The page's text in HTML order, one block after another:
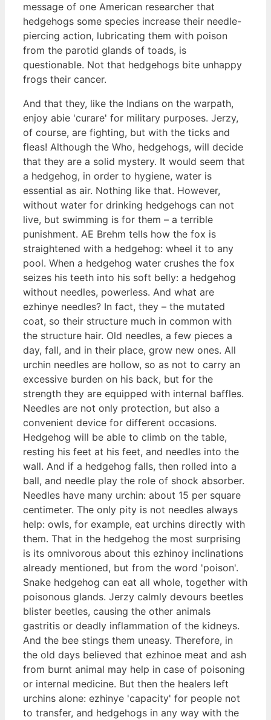
message of one American researcher that
hedgehogs some species increase their needle-
piercing action, lubricating them with poison
from the parotid glands of toads, is
questionable. Not that hedgehogs bite unhappy
frogs their cancer.
And that they, like the Indians on the warpath,
enjoy abie 'curare' for military purposes. Jerzy,
of course, are fighting, but with the ticks and
fleas! Although the Who, hedgehogs, will decide
that they are a solid mystery. It would seem that
a hedgehog, in order to hygiene, water is
essential as air. Nothing like that. However,
without water for drinking hedgehogs can not
live, but swimming is for them – a terrible
punishment. AE Brehm tells how the fox is
straightened with a hedgehog: wheel it to any
pool. When a hedgehog water crushes the fox
seizes his teeth into his soft belly: a hedgehog
without needles, powerless. And what are
ezhinye needles? In fact, they – the mutated
coat, so their structure much in common with
the structure hair. Old needles, a few pieces a
day, fall, and in their place, grow new ones. All
urchin needles are hollow, so as not to carry an
excessive burden on his back, but for the
strength they are equipped with internal baffles.
Needles are not only protection, but also a
convenient device for different occasions.
Hedgehog will be able to climb on the table,
resting his feet at his feet, and needles into the
wall. And if a hedgehog falls, then rolled into a
ball, and needle play the role of shock absorber.
Needles have many urchin: about 15 per square
centimeter. The only pity is not needles always
help: owls, for example, eat urchins directly with
them. That in the hedgehog the most surprising
is its omnivorous about this ezhinoy inclinations
already mentioned, but from the word 'poison'.
Snake hedgehog can eat all whole, together with
poisonous glands. Jerzy calmly devours beetles
blister beetles, causing the other animals
gastritis or deadly inflammation of the kidneys.
And the bee stings them uneasy. Therefore, in
the old days believed that ezhinoe meat and ash
from burnt animal may help in case of poisoning
or internal medicine. But then the healers left
urchins alone: ezhinye 'capacity' for people not
to transfer, and hedgehogs in any way with the